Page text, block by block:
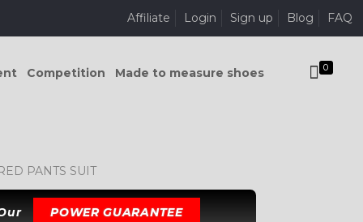
Affiliate Login Sign up Blog FAQ
Competition Made to measure shoes 0
PANTS SUIT
POWER GUARANTEE